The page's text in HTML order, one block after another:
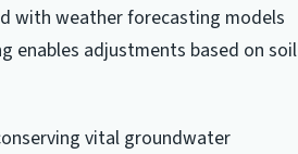
with weather forecasting models
enables adjustments based on soil
vital groundwater